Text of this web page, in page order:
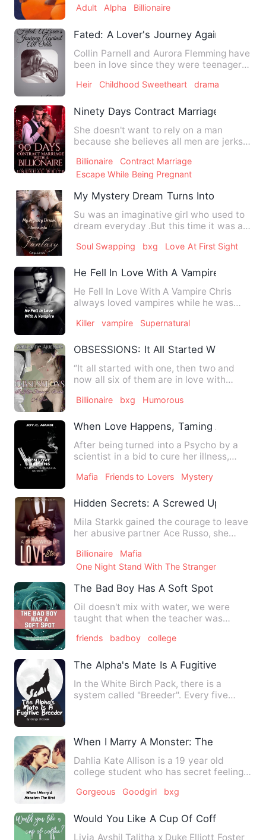
Adult Alpha Billionaire
Fated: A Lover's Journey Against All
Collin Parnell and Aurora Flemming have
been in love since they were teenagers
Heir Childhood Sweetheart drama
Ninety Days Contract Marriage With A
She doesn't want to rely on a man
because she believes all men are jerks.
Billionaire
Contract Marriage
Escape While Being Pregnant
My Mystery Dream Turns Into A Fantasy
Su was an imaginative girl who used to
dream everyday .But this time it was a
Soul Swapping bxg Love At First Sight
He Fell In Love With A Vampire
He Fell In Love With A Vampire Chris
always loved vampires while he was
Killer vampire Supernatural
OBSESSIONS: It All Started With A Bet
“It all started with one, then two and
now all six of them are in love with
Billionaire bxg Humorous
When Love Happens, Taming A Mafia
After being turned into a Psycho by a
scientist in a bid to cure her illness,
Mafia Friends to Lovers Mystery
Hidden Secrets: A Screwed Up Love
Mila Starkk gained the courage to leave
her abusive partner Ace Russo, she
Billionaire
Mafia
One Night Stand With The Stranger
The Bad Boy Has A Soft Spot
Oil doesn't mix with water, we were
taught that when the teacher was
friends badboy college
The Alpha's Mate Is A Fugitive Breeder
In the White Birch Pack, there is a
system called "Breeder". Every five
When I Marry A Monster: The first
Dahlia Kate Allison is a 19 year old
college student who has secret feelings
Gorgeous Goodgirl bxg
Would You Like A Cup Of Coffee?
Livia Ayshil Talitha x Duke Elliott Foster